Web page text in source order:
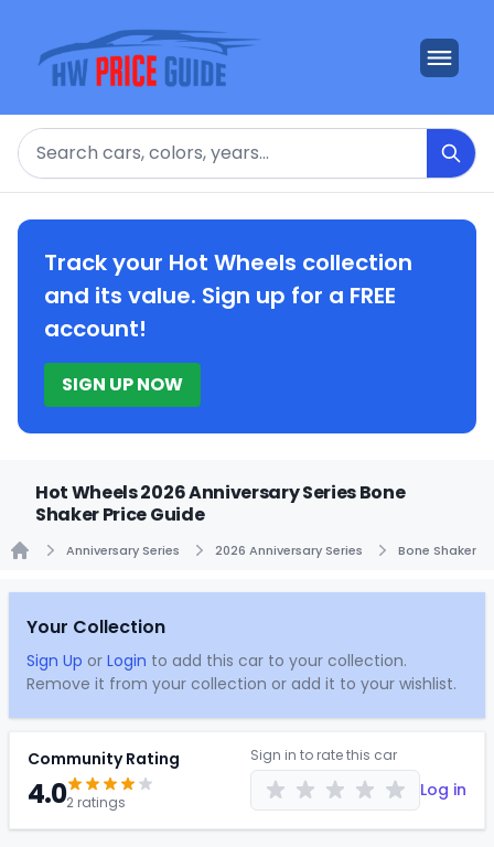
Search
Track your Hot Wheels collection
and its value. Sign up for a FREE
account!
SIGN UP NOW
Hot Wheels 2026 Anniversary Series Bone
Shaker Price Guide
Anniversary Series 2026 Anniversary Series Bone Shaker
Your Collection
Sign Up or Login to add this car to your collection.
Remove it from your collection or add it to your wishlist.
Community Rating
4.02 ratings
Sign in to rate this car
Log in